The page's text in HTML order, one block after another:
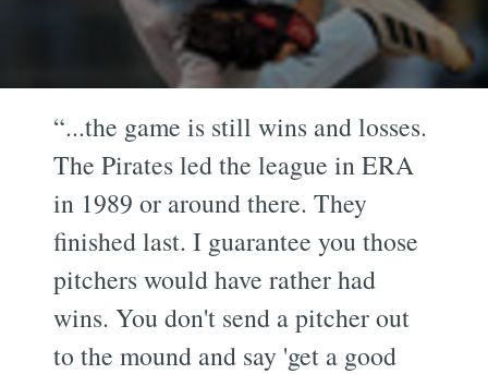
“...the game is still wins and losses.
The Pirates led the league in ERA
in 1989 or around there. They
finished last. I guarantee you those
pitchers would have rather had
wins. You don't send a pitcher out
to the mound and say 'get a good